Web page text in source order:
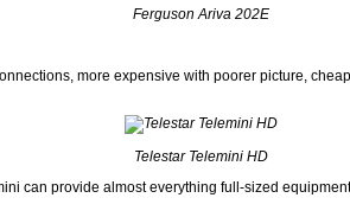
Ferguson Ariva 202E
more expensive with poorer picture,
Telestar Telemini HD
can provide almost everything full-sized